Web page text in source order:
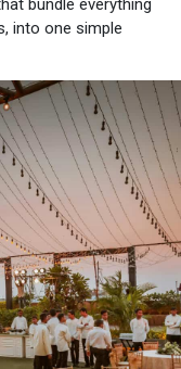
bundle everything
into one simple